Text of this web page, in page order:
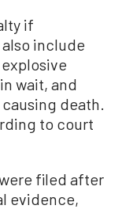
if
include
wait, and
death.
to court
filed after
evidence,